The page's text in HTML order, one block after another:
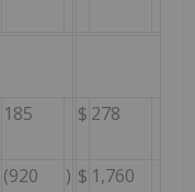
185 $ 278
(920 ) $ 1,760